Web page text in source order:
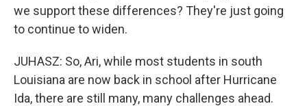
we support these differences? They're just going
to continue to widen.
JUHASZ: So, Ari, while most students in south
Louisiana are now back in school after Hurricane
Ida, there are still many, many challenges ahead.